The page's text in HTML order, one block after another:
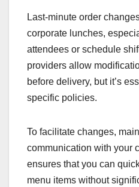
Last-minute order
corporate lunches,
attendees or schedule
providers allow
before delivery, but it’s
specific policies.
To facilitate changes,
communication with your
ensures that you can
menu items without